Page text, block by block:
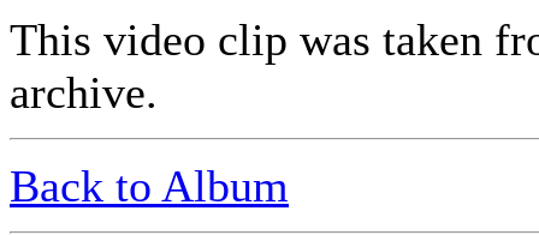
This video clip was taken
archive.
Back to Album